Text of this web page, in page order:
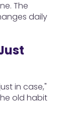
The
daily
in case,"
old habit